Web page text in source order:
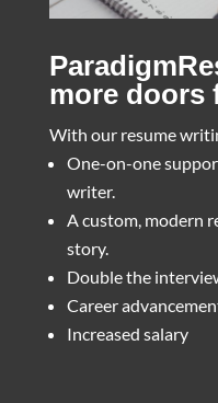
more doors
With our resume
One-on-one
writer.
A custom, modern
story.
Double the
Career
Increased salary